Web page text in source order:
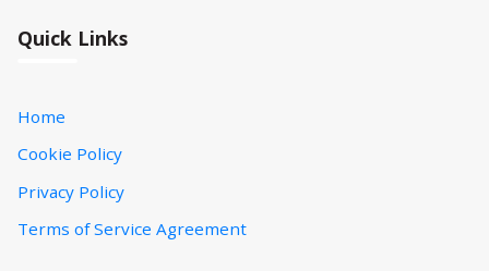
Quick Links
Home
Cookie Policy
Privacy Policy
Terms of Service Agreement